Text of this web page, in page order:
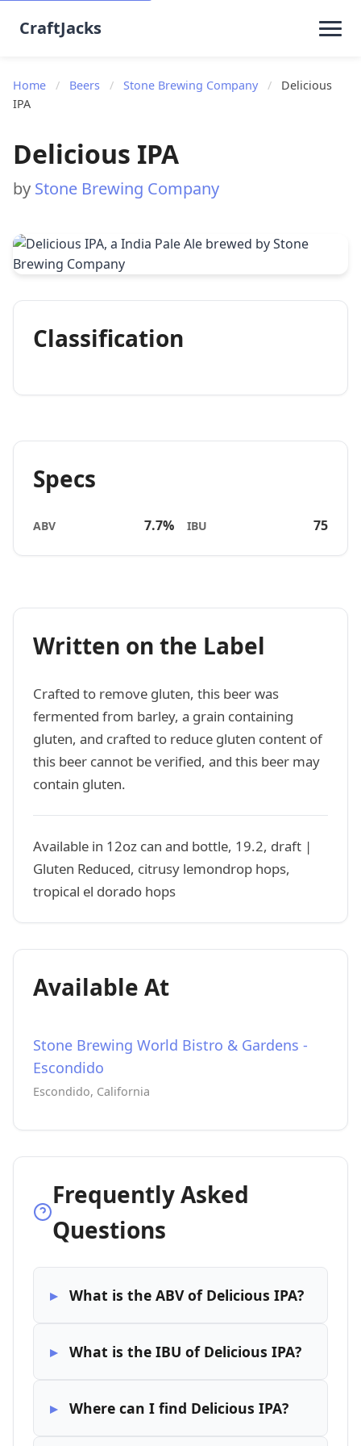
CraftJacks
Home / Beers / Stone Brewing Company /
Delicious
IPA
Delicious IPA
by Stone Brewing Company
Classification
Specs
ABV 7.7% IBU 75
Written on the Label
Crafted to remove gluten, this beer was
fermented from barley, a grain containing
gluten, and crafted to reduce gluten content of
this beer cannot be verified, and this beer may
contain gluten.
Available in 12oz can and bottle, 19.2, draft |
Gluten Reduced, citrusy lemondrop hops,
tropical el dorado hops
Available At
Stone Brewing World Bistro & Gardens -
Escondido
Escondido, California
Frequently Asked
Questions
What is the ABV of Delicious IPA?
What is the IBU of Delicious IPA?
Where can I find Delicious IPA?